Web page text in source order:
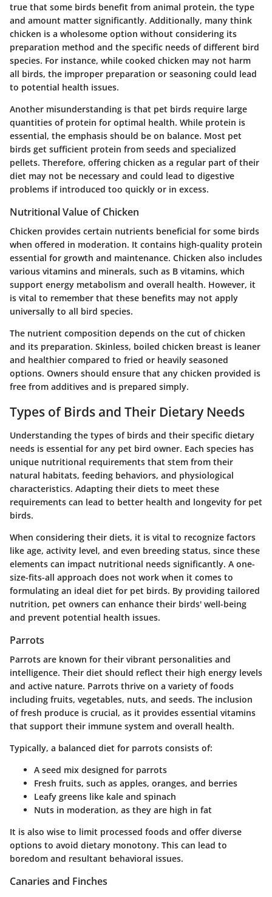
true that some birds benefit from animal protein, the type
and amount matter significantly. Additionally, many think
chicken is a wholesome option without considering its
preparation method and the specific needs of different bird
species. For instance, while cooked chicken may not harm
all birds, the improper preparation or seasoning could lead
to potential health issues.
Another misunderstanding is that pet birds require large
quantities of protein for optimal health. While protein is
essential, the emphasis should be on balance. Most pet
birds get sufficient protein from seeds and specialized
pellets. Therefore, offering chicken as a regular part of their
diet may not be necessary and could lead to digestive
problems if introduced too quickly or in excess.
Nutritional Value of Chicken
Chicken provides certain nutrients beneficial for some birds
when offered in moderation. It contains high-quality protein
essential for growth and maintenance. Chicken also includes
various vitamins and minerals, such as B vitamins, which
support energy metabolism and overall health. However, it
is vital to remember that these benefits may not apply
universally to all bird species.
The nutrient composition depends on the cut of chicken
and its preparation. Skinless, boiled chicken breast is leaner
and healthier compared to fried or heavily seasoned
options. Owners should ensure that any chicken provided is
free from additives and is prepared simply.
Types of Birds and Their Dietary Needs
Understanding the types of birds and their specific dietary
needs is essential for any pet bird owner. Each species has
unique nutritional requirements that stem from their
natural habitats, feeding behaviors, and physiological
characteristics. Adapting their diets to meet these
requirements can lead to better health and longevity for pet
birds.
When considering their diets, it is vital to recognize factors
like age, activity level, and even breeding status, since these
elements can impact nutritional needs significantly. A one-
size-fits-all approach does not work when it comes to
formulating an ideal diet for pet birds. By providing tailored
nutrition, pet owners can enhance their birds' well-being
and prevent potential health issues.
Parrots
Parrots are known for their vibrant personalities and
intelligence. Their diet should reflect their high energy levels
and active nature. Parrots thrive on a variety of foods
including fruits, vegetables, nuts, and seeds. The inclusion
of fresh produce is crucial, as it provides essential vitamins
that support their immune system and overall health.
Typically, a balanced diet for parrots consists of:
A seed mix designed for parrots
Fresh fruits, such as apples, oranges, and berries
Leafy greens like kale and spinach
Nuts in moderation, as they are high in fat
It is also wise to limit processed foods and offer diverse
options to avoid dietary monotony. This can lead to
boredom and resultant behavioral issues.
Canaries and Finches